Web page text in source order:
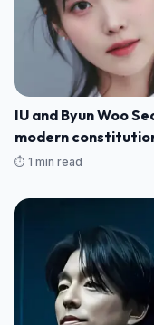
IU and Byun Woo
modern
⏱️ 1 min read